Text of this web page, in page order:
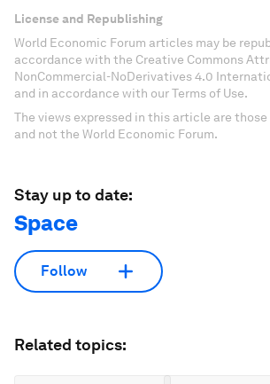
License and Republishing
World Economic Forum articles may be
accordance with the Creative Commons
NonCommercial-NoDerivatives 4.0
and in accordance with our Terms of Use.
The views expressed in this article are
and not the World Economic Forum.
Stay up to date:
Space
Follow
Related topics: